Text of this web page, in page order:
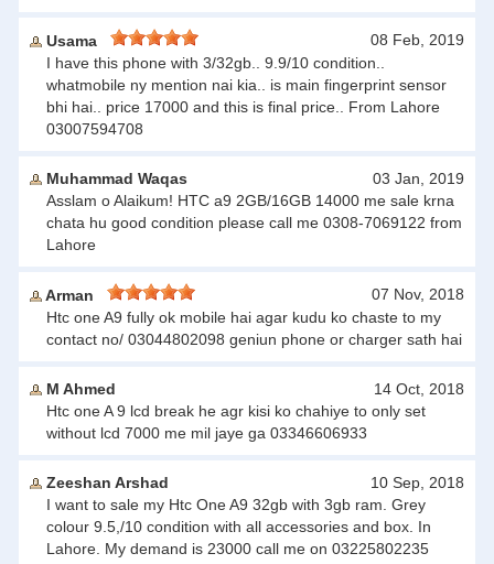
Usama
08 Feb, 2019
I have this phone with 3/32gb.. 9.9/10 condition..
whatmobile ny mention nai kia.. is main fingerprint sensor
bhi hai.. price 17000 and this is final price.. From Lahore
03007594708
Muhammad Waqas
03 Jan, 2019
Asslam o Alaikum! HTC a9 2GB/16GB 14000 me sale krna
chata hu good condition please call me 0308-7069122 from
Lahore
Arman
07 Nov, 2018
Htc one A9 fully ok mobile hai agar kudu ko chaste to my
contact no/ 03044802098 geniun phone or charger sath hai
M Ahmed
14 Oct, 2018
Htc one A 9 lcd break he agr kisi ko chahiye to only set
without lcd 7000 me mil jaye ga 03346606933
Zeeshan Arshad
10 Sep, 2018
I want to sale my Htc One A9 32gb with 3gb ram. Grey
colour 9.5,/10 condition with all accessories and box. In
Lahore. My demand is 23000 call me on 03225802235